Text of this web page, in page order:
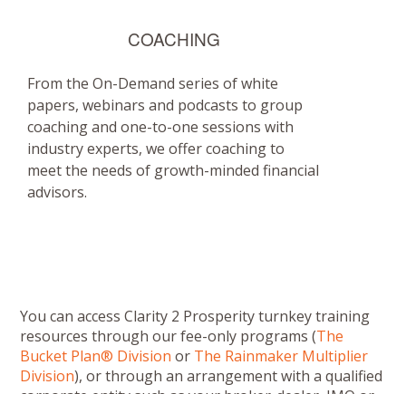
COACHING
From the On-Demand series of white
papers, webinars and podcasts to group
coaching and one-to-one sessions with
industry experts, we offer coaching to
meet the needs of growth-minded financial
advisors.
You can access Clarity 2 Prosperity turnkey training
resources through our fee-only programs (The
Bucket Plan® Division or The Rainmaker Multiplier
Division), or through an arrangement with a qualified